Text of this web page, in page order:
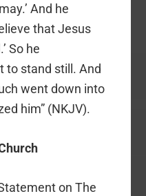
And he
that Jesus
So he
to stand still. And
went down into
him” (NKJV).
on The